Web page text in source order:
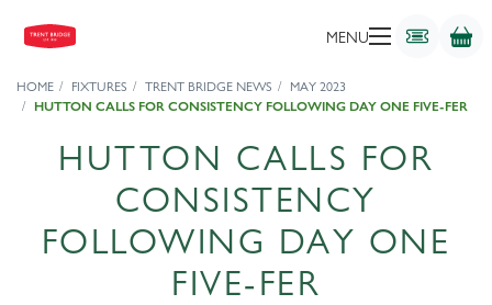
MENU
HOME FIXTURES TRENT BRIDGE NEWS
MAY 2023
HUTTON CALLS FOR CONSISTENCY FOLLOWING DAY ONE FIVE-FER
HUTTON CALLS FOR
CONSISTENCY
FOLLOWING DAY ONE
FIVE-FER